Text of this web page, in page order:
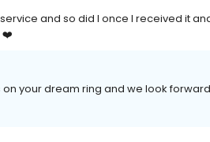
and so did I once I received it
❤️
your dream ring and we look